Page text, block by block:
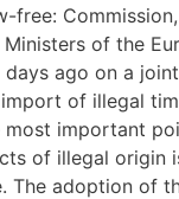
free:
of the
days ago on a
of illegal
most important
of illegal origin
The adoption of